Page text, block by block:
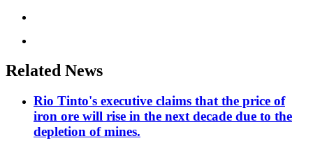
Related News
Rio Tinto's executive claims that the price of
iron ore will rise in the next decade due to the
depletion of mines.